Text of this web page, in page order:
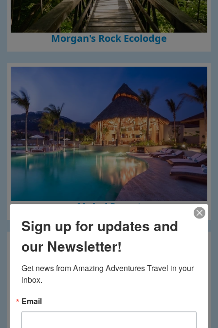
Morgan's Rock Ecolodge
Mukul Resort
Sign up for updates and
our Newsletter!
Get news from Amazing Adventures Travel in your
inbox.
Email